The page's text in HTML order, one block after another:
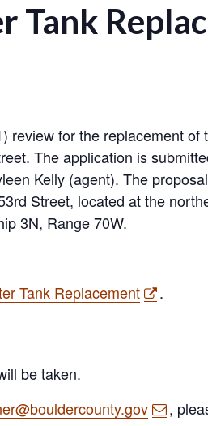
Tank
review for the replacement
The application is
Kelly (agent). The
Street, located at the
3N, Range 70W.
Tank Replacement .
be taken.
,